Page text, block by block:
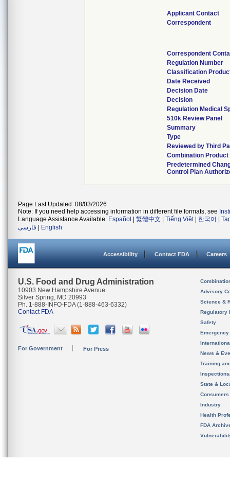
Applicant Contact
Correspondent
Correspondent
Regulation Number
Classification
Date Received
Decision Date
Decision
Regulation Medical
510k Review Panel
Summary
Type
Reviewed by Third
Combination Product
Predetermined
Control Plan
Page Last Updated: 08/03/2026
Note: If you need help accessing information in different file formats, see
Language Assistance Available: Español 繁體中文 Tiếng Việt| 한국어
فارسی
English
Accessibility Contact FDA Careers
U.S. Food and Drug Administration
10903 New Hampshire Avenue
Silver Spring, MD 20993
Ph. 1-888-INFO-FDA (1-888-463-6332)
Contact FDA
For Government For Press
Advisory
Science &
Regulatory
Safety
News &
Training
State &
Consumers
Industry
Health
FDA